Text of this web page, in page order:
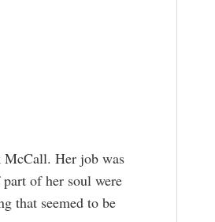
Her job was
of her soul were
that seemed to be